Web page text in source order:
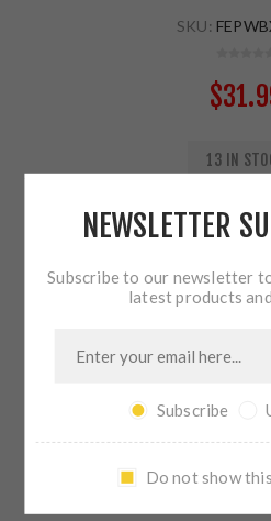
SKU:
13 IN
ADD
SHARE:
PLEASE SELECT THE ADDRESS
NEWSLETTER
Subscribe to our newsletter
latest products
Subscribe
Do not show